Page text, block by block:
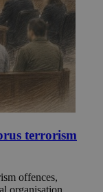
terrorism
offences,
organisation ...